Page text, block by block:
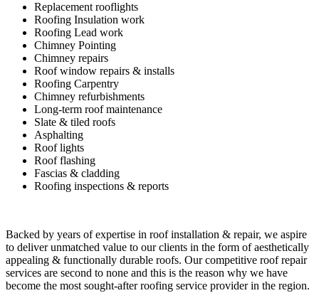
Replacement rooflights
Roofing Insulation work
Roofing Lead work
Chimney Pointing
Chimney repairs
Roof window repairs & installs
Roofing Carpentry
Chimney refurbishments
Long-term roof maintenance
Slate & tiled roofs
Asphalting
Roof lights
Roof flashing
Fascias & cladding
Roofing inspections & reports
Backed by years of expertise in roof installation & repair, we aspire
to deliver unmatched value to our clients in the form of aesthetically
appealing & functionally durable roofs. Our competitive roof repair
services are second to none and this is the reason why we have
become the most sought-after roofing service provider in the region.